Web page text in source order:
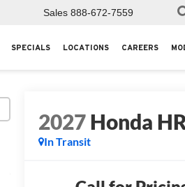
Sales 888-672-7559
SPECIALS LOCATIONS CAREERS
2027Honda
In Transit